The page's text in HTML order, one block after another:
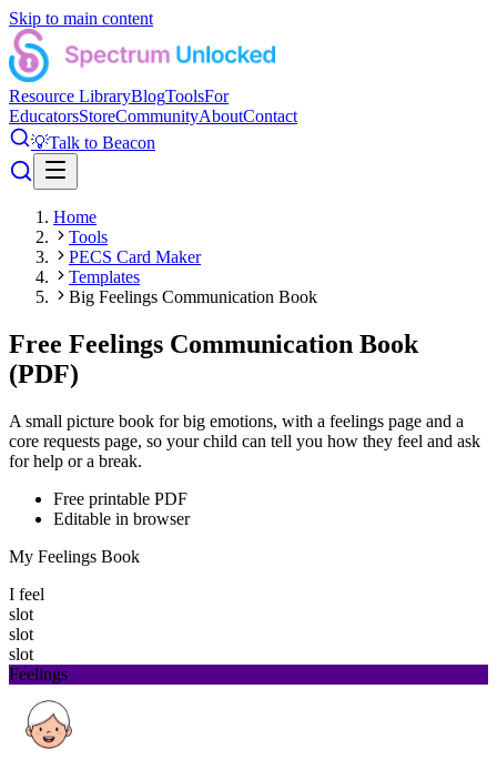
Skip to main content
Resource LibraryBlogToolsFor
EducatorsStoreCommunityAboutContact
💡Talk to Beacon
Home
Tools
PECS Card Maker
Templates
Big Feelings Communication Book
Free Feelings Communication Book
(PDF)
A small picture book for big emotions, with a feelings page and a
core requests page, so your child can tell you how they feel and ask
for help or a break.
Free printable PDF
Editable in browser
My Feelings Book
I feel
slot
slot
slot
Feelings